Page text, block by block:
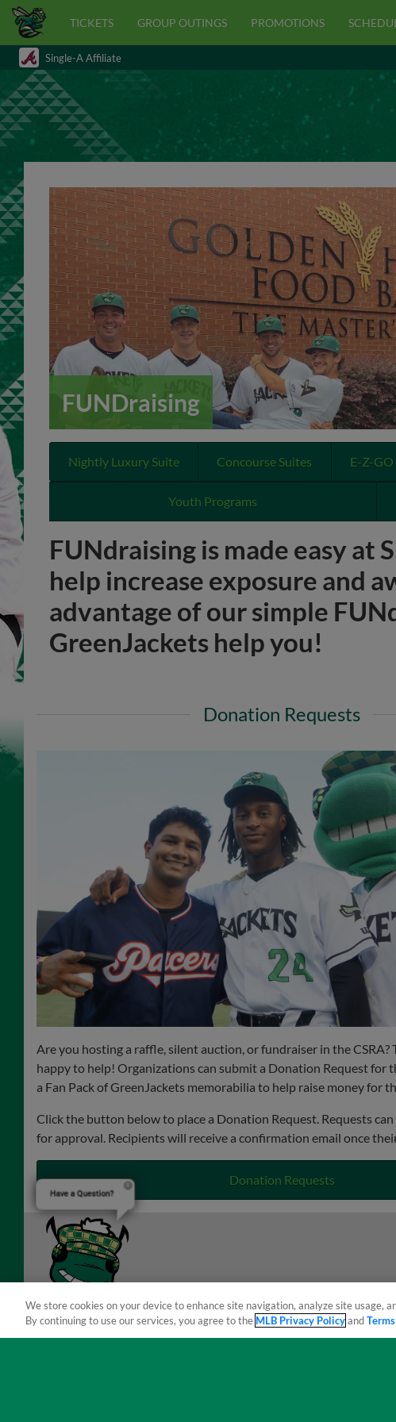
TICKETS GROUP OUTINGS PROMOTIONS
Single-A Affiliate
FUNDraising
Nightly Luxury Suite Concourse Suites E-Z-
Youth Programs
FUNdraising is made easy at
help increase exposure and
advantage of our simple
GreenJackets help you!
Donation Requests
Are you hosting a raffle, silent auction, or fundraiser in the CSRA?
happy to help! Organizations can submit a Donation Request for
a Fan Pack of GreenJackets memorabilia to help raise money for
Click the button below to place a Donation Request. Requests
for approval. Recipients will receive a confirmation email once
Donation Requests
We store cookies on your device to enhance site navigation, analyze site usage,
By continuing to use our services, you agree to the MLB Privacy Policyand
Have a Question?